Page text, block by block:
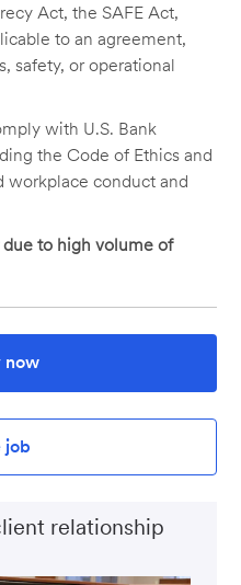
Act, the SAFE Act,
to an agreement,
safety, or operational
with U.S. Bank
the Code of Ethics and
workplace conduct and
due to high volume of
now
job
relationship